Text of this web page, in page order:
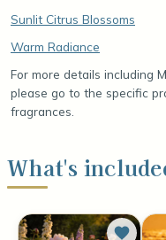
Sunlit Citrus Blossoms
Warm Radiance
For more details including
please go to the specific
fragrances.
What's